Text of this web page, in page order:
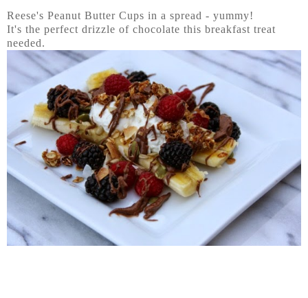
Reese's Peanut Butter Cups in a spread - yummy!
It's the perfect drizzle of chocolate this breakfast treat
needed.